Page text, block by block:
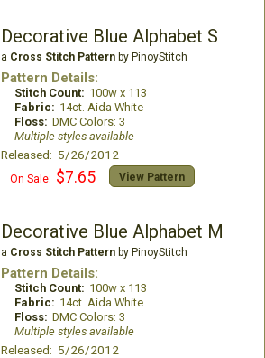
Decorative Blue Alphabet S
a Cross Stitch Patternby PinoyStitch
Pattern Details:
Stitch Count: 100w x 113
Fabric: 14ct. Aida White
Floss: DMC Colors: 3
Multiple styles available
Released: 5/26/2012
On Sale: $7.65 View Pattern
Decorative Blue Alphabet M
a Cross Stitch Patternby PinoyStitch
Pattern Details:
Stitch Count: 100w x 113
Fabric: 14ct. Aida White
Floss: DMC Colors: 3
Multiple styles available
Released: 5/26/2012